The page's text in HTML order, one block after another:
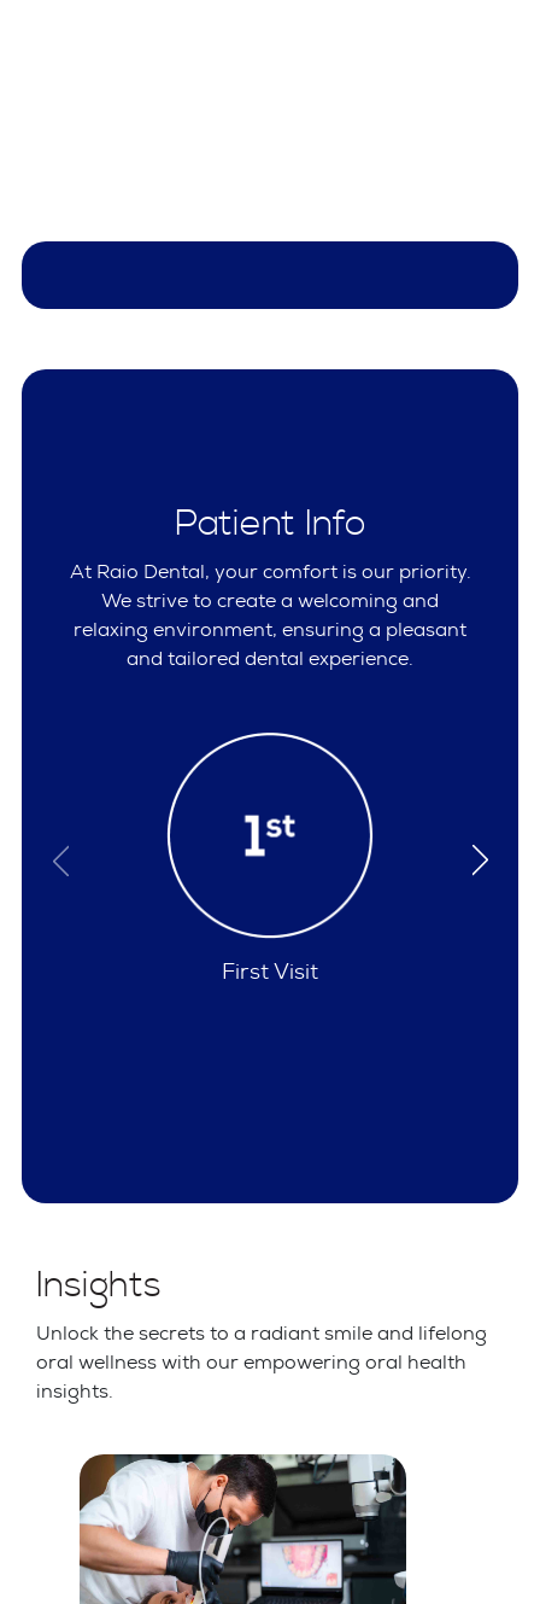
Patient Info
At Raio Dental, your comfort is our priority.
We strive to create a welcoming and
relaxing environment, ensuring a pleasant
and tailored dental experience.
Policies
Insights
Unlock the secrets to a radiant smile and lifelong
oral wellness with our empowering oral health
insights.